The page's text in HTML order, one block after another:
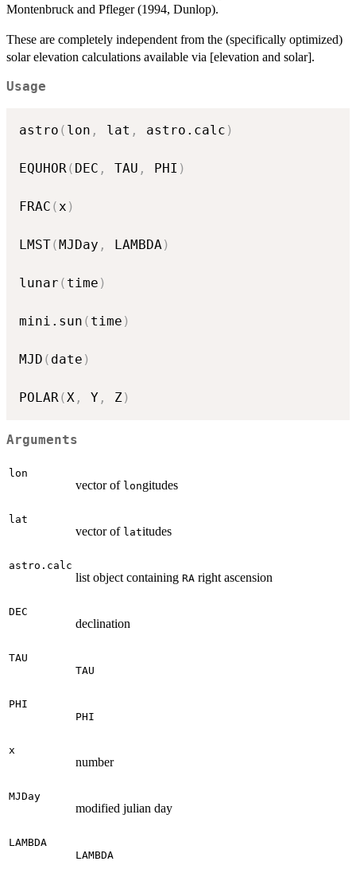
Montenbruck and Pfleger (1994, Dunlop).
These are completely independent from the (specifically optimized)
solar elevation calculations available via [elevation and solar].
Usage
astro ( lon , lat , astro.calc )
EQUHOR ( DEC , TAU , PHI )
FRAC ( x )
LMST(MJDay , LAMBDA )
lunar ( time )
mini.sun ( time )
MJD ( date )
POLAR ( X , Y , Z )
Arguments
lon
vector of longitudes
lat
vector of latitudes
astro.calc
list object containing RA right ascension
DEC
declination
TAU
TAU
PHI
PHI
x
number
MJDay
modified julian day
LAMBDA
LAMBDA